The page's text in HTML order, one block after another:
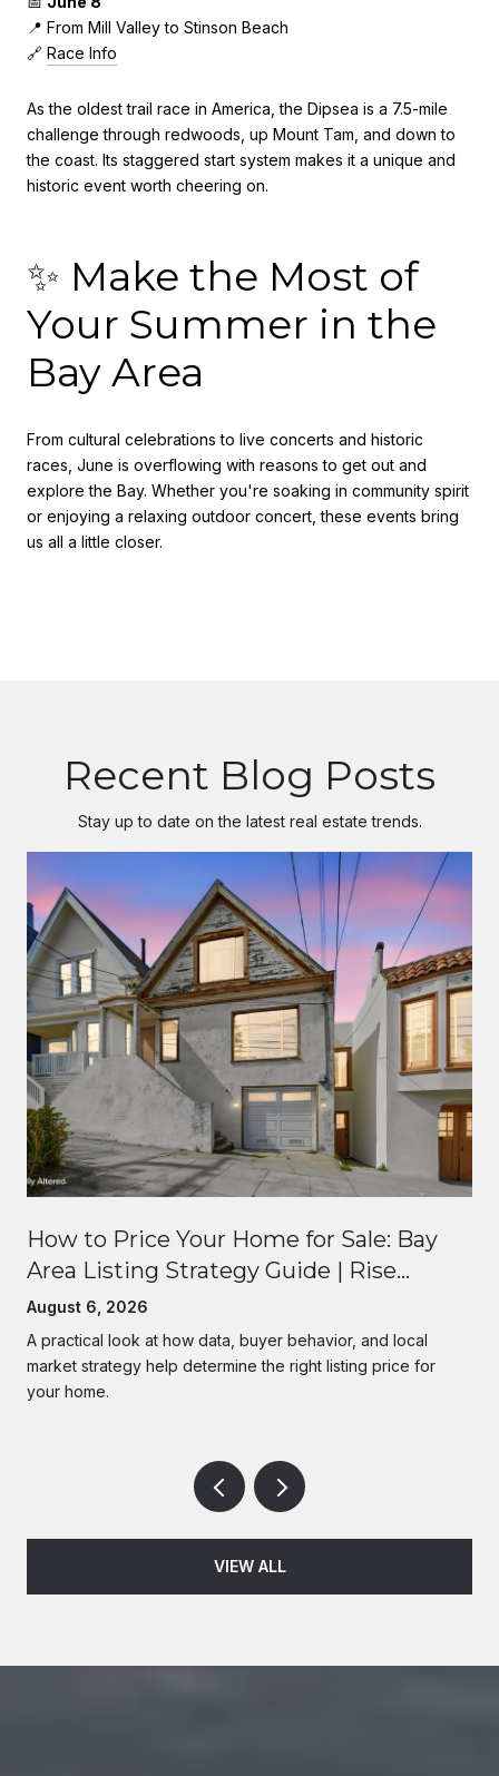
📍 From Mill Valley to Stinson Beach
🔗 Race Info
As the oldest trail race in America, the Dipsea is a 7.5-mile
challenge through redwoods, up Mount Tam, and down to
the coast. Its staggered start system makes it a unique and
historic event worth cheering on.
✨ Make the Most of
Your Summer in the
Bay Area
From cultural celebrations to live concerts and historic
races, June is overflowing with reasons to get out and
explore the Bay. Whether you're soaking in community spirit
or enjoying a relaxing outdoor concert, these events bring
us all a little closer.
Recent Blog Posts
Stay up to date on the latest real estate trends.
How to Price Your Home for Sale: Bay
Area Listing Strategy Guide | Rise
Homes
August 6, 2026
A practical look at how data, buyer behavior, and local
market strategy help determine the right listing price for
your home.
VIEW ALL